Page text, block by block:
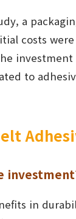
a
costs
to
in